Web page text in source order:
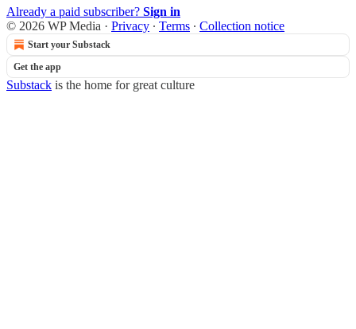
Already a paid subscriber? Sign in
© 2026 WP Media · Privacy ∙ Terms ∙ Collection notice
Start your Substack
Get the app
Substack is the home for great culture